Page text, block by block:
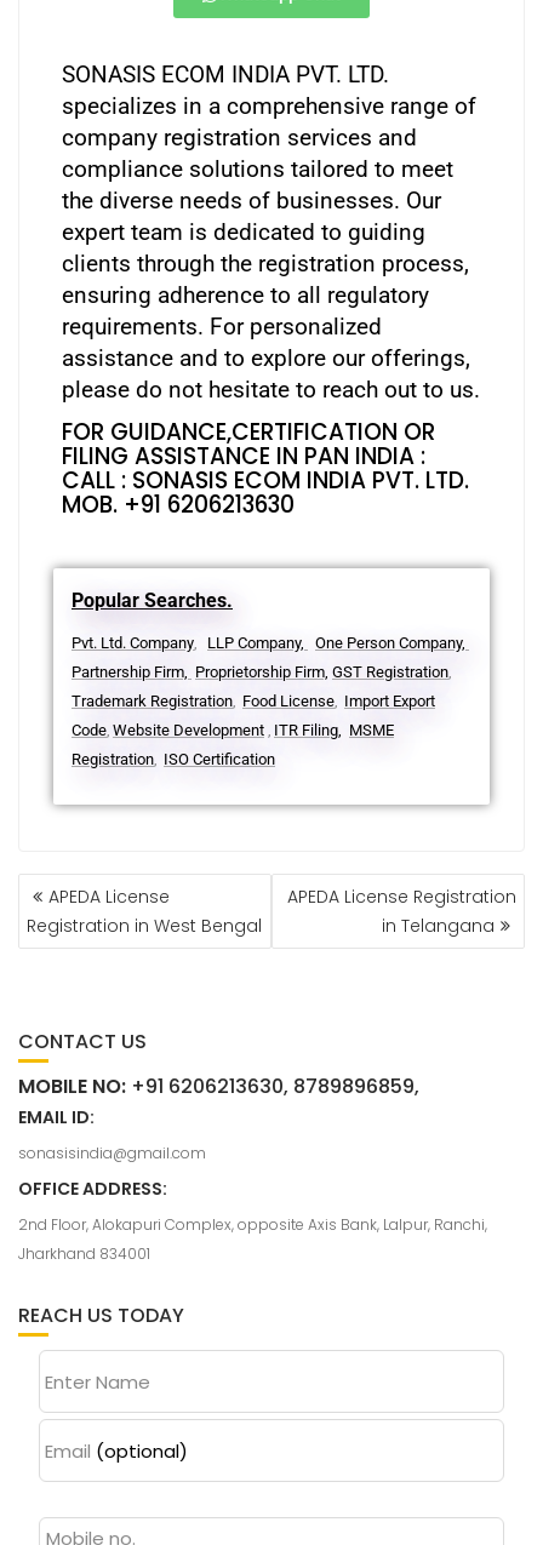
SONASIS ECOM INDIA PVT. LTD.
specializes in a comprehensive range of
company registration services and
compliance solutions tailored to meet
the diverse needs of businesses. Our
expert team is dedicated to guiding
clients through the registration process,
ensuring adherence to all regulatory
requirements. For personalized
assistance and to explore our offerings,
please do not hesitate to reach out to us.
FOR GUIDANCE,CERTIFICATION OR
FILING ASSISTANCE IN PAN INDIA :
CALL : SONASIS ECOM INDIA PVT. LTD.
MOB. +91 6206213630
Popular Searches.
Pvt. Ltd. Company, LLP Company,
One Person Company,
Partnership Firm, Proprietorship Firm, GST Registration,
Trademark Registration, Food License, Import Export
Code, Website Development , ITR Filing, MSME
Registration, ISO Certification
APEDA License
Registration in West Bengal
APEDA License Registration
in Telangana
CONTACT US
MOBILE NO: +91 6206213630, 8789896859,
EMAIL ID:
sonasisindia@gmail.com
OFFICE ADDRESS:
2nd Floor, Alokapuri Complex, opposite Axis Bank, Lalpur, Ranchi,
Jharkhand 834001
REACH US TODAY
Enter Name
Email (optional)